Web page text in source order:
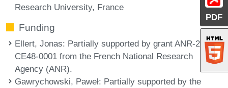
PDF
Research University, France
Funding
Ellert, Jonas: Partially supported by grant ANR-20-
CE48-0001 from the French National Research
Agency (ANR).
Gawrychowski, Paweł: Partially supported by the